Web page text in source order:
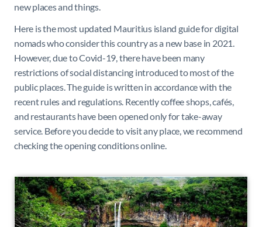
new places and things.
Here is the most updated Mauritius island guide for digital
nomads who consider this country as a new base in 2021.
However, due to Covid-19, there have been many
restrictions of social distancing introduced to most of the
public places. The guide is written in accordance with the
recent rules and regulations. Recently coffee shops, cafés,
and restaurants have been opened only for take-away
service. Before you decide to visit any place, we recommend
checking the opening conditions online.